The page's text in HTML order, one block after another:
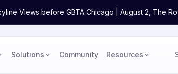
Views before GBTA Chicago | August 2, The
Solutions Community Resources